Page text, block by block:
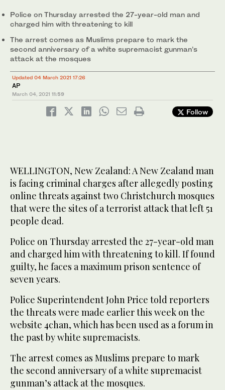
Police on Thursday arrested the 27-year-old man and
charged him with threatening to kill
The arrest comes as Muslims prepare to mark the
second anniversary of a white supremacist gunman’s
attack at the mosques
Updated 04 March 2021 17:26
AP
March 04, 2021 11:59
Follow
WELLINGTON, New Zealand: A New Zealand man
is facing criminal charges after allegedly posting
online threats against two Christchurch mosques
that were the sites of a terrorist attack that left 51
people dead.
Police on Thursday arrested the 27-year-old man
and charged him with threatening to kill. If found
guilty, he faces a maximum prison sentence of
seven years.
Police Superintendent John Price told reporters
the threats were made earlier this week on the
website 4chan, which has been used as a forum in
the past by white supremacists.
The arrest comes as Muslims prepare to mark
the second anniversary of a white supremacist
gunman’s attack at the mosques.